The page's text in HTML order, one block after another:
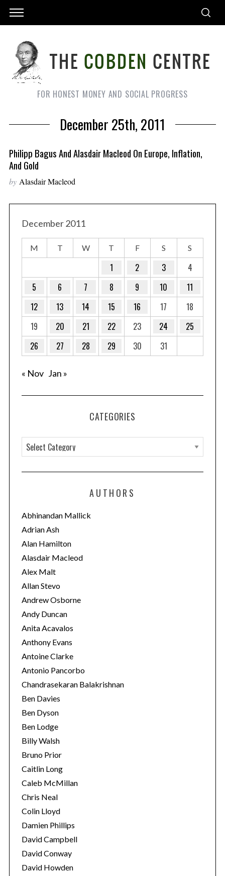
FOR HONEST MONEY AND SOCIAL PROGRESS
December 25th, 2011
Philipp Bagus And Alasdair Macleod On Europe, Inflation,
And Gold
by Alasdair Macleod
December 2011
M T W T F S S
1 2 3
4
5
6 7 8 9 10
11
12
13 14 15 16 17
18
19
20 21 22 23 24
25
26
27 28 29 30 31
« Nov Jan »
CATEGORIES
a
t
o
r
i
e
s
AUTHORS
Abhinandan Mallick
Adrian Ash
Alan Hamilton
Alasdair Macleod
Alex Malt
Allan Stevo
Andrew Osborne
Andy Duncan
Anita Acavalos
Anthony Evans
Antoine Clarke
Antonio Pancorbo
Chandrasekaran Balakrishnan
Ben Davies
Ben Dyson
Ben Lodge
Billy Walsh
Bruno Prior
Caitlin Long
Caleb McMillan
Chris Neal
Colin Lloyd
Damien Phillips
David Campbell
David Conway
David Howden